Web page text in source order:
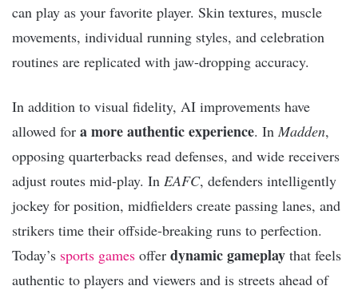
can play as your favorite player. Skin textures, muscle
movements, individual running styles, and celebration
routines are replicated with jaw-dropping accuracy.
In addition to visual fidelity, AI improvements have
allowed for a more authentic experience. In Madden,
opposing quarterbacks read defenses, and wide receivers
adjust routes mid-play. In EAFC, defenders intelligently
jockey for position, midfielders create passing lanes, and
strikers time their offside-breaking runs to perfection.
Today’s sports games offer dynamic gameplay that feels
authentic to players and viewers and is streets ahead of